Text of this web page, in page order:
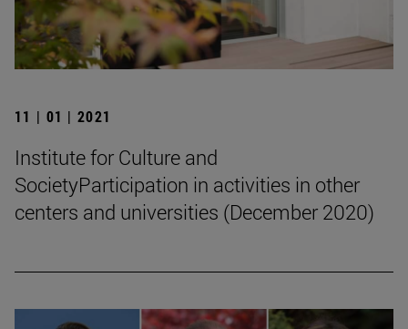
11 | 01 | 2021
Institute for Culture and
SocietyParticipation in activities in other
centers and universities (December 2020)